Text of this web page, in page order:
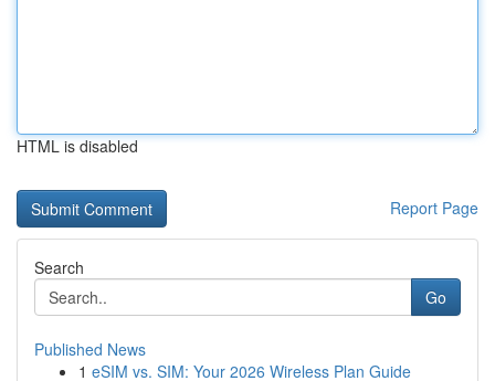
HTML is disabled
Report Page
Search
Go
Published News
1 eSIM vs. SIM: Your 2026 Wireless Plan Guide